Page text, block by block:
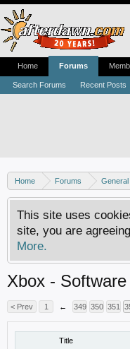
Home Forums
This site uses
site, you are
More.
Xbox -
< Prev 1 ← 349 350 351
Title
Home Forums
Search Forums Recent Posts